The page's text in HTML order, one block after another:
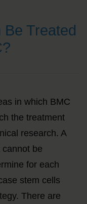
Treated
in which BMC
the treatment
research. A
be
for each
stem cells
There are